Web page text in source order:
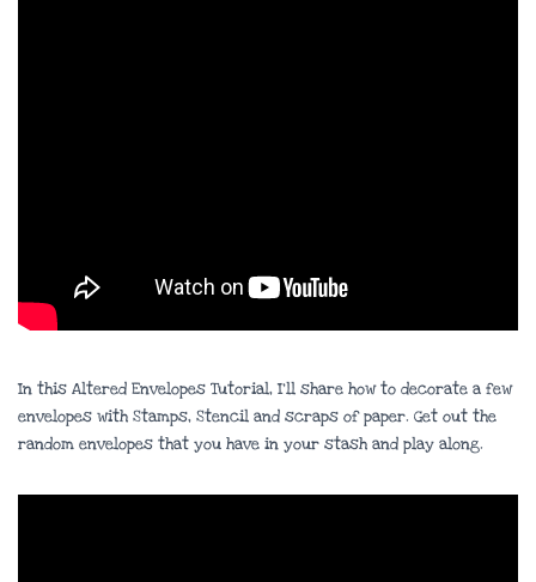
In this Altered Envelopes Tutorial, I’ll share how to decorate a few
envelopes with Stamps, Stencil and scraps of paper. Get out the
random envelopes that you have in your stash and play along.